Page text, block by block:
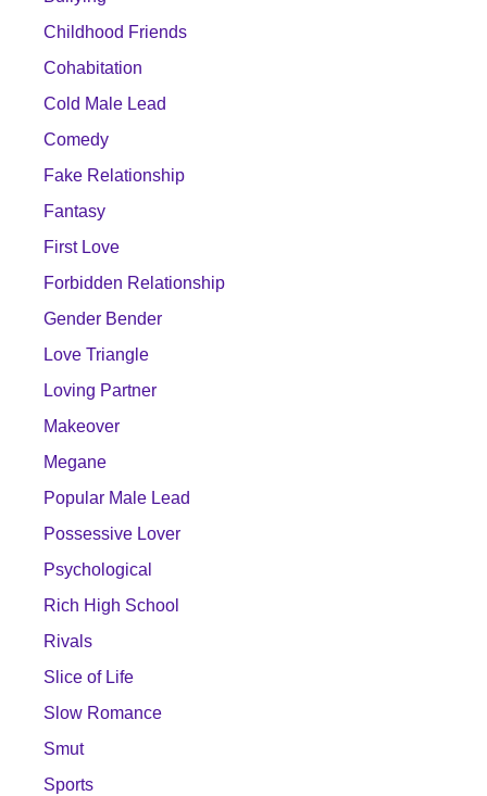
Childhood Friends
Cohabitation
Cold Male Lead
Comedy
Fake Relationship
Fantasy
First Love
Forbidden Relationship
Gender Bender
Love Triangle
Loving Partner
Makeover
Megane
Popular Male Lead
Possessive Lover
Psychological
Rich High School
Rivals
Slice of Life
Slow Romance
Smut
Sports